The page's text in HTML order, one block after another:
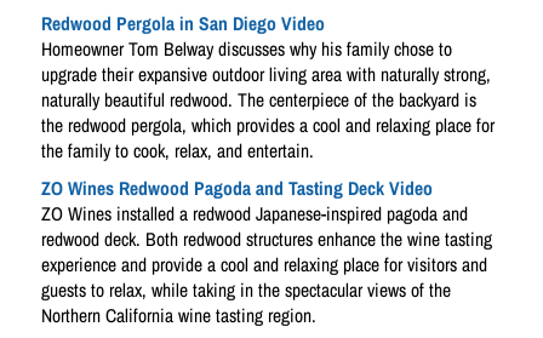
Redwood Pergola in San Diego Video
Homeowner Tom Belway discusses why his family chose to
upgrade their expansive outdoor living area with naturally strong,
naturally beautiful redwood. The centerpiece of the backyard is
the redwood pergola, which provides a cool and relaxing place for
the family to cook, relax, and entertain.
ZO Wines Redwood Pagoda and Tasting Deck Video
ZO Wines installed a redwood Japanese-inspired pagoda and
redwood deck. Both redwood structures enhance the wine tasting
experience and provide a cool and relaxing place for visitors and
guests to relax, while taking in the spectacular views of the
Northern California wine tasting region.